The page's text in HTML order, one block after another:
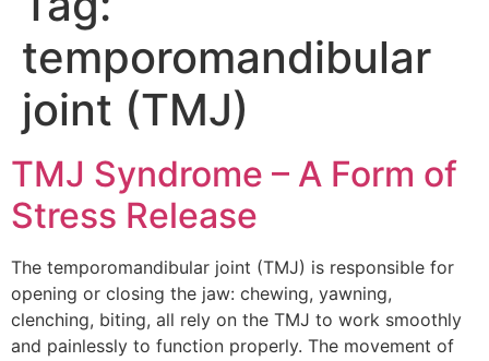
temporomandibular
joint (TMJ)
TMJ Syndrome – A Form of
Stress Release
The temporomandibular joint (TMJ) is responsible for
opening or closing the jaw: chewing, yawning,
clenching, biting, all rely on the TMJ to work smoothly
and painlessly to function properly. The movement of